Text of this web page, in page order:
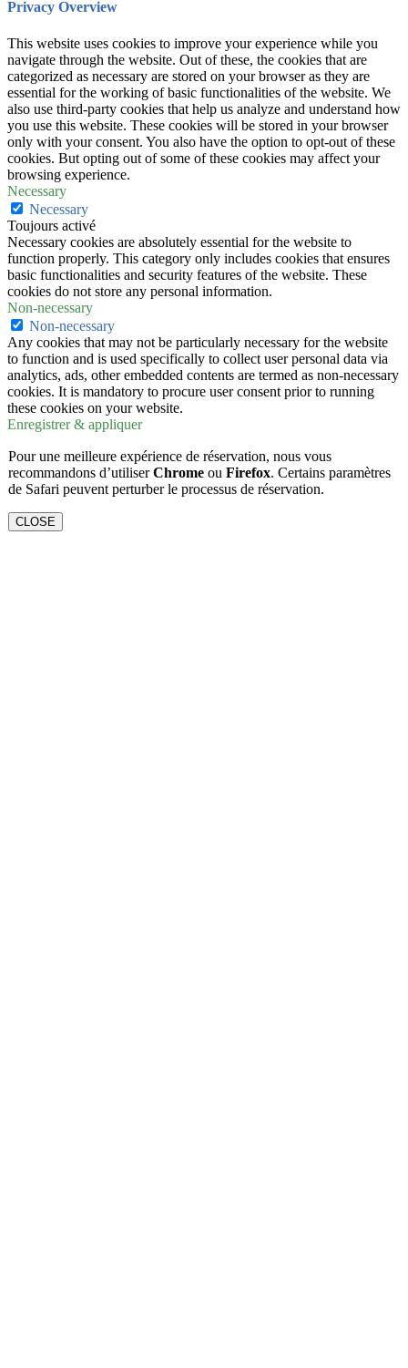
Privacy Overview
This website uses cookies to improve your experience while you
navigate through the website. Out of these, the cookies that are
categorized as necessary are stored on your browser as they are
essential for the working of basic functionalities of the website. We
also use third-party cookies that help us analyze and understand how
you use this website. These cookies will be stored in your browser
only with your consent. You also have the option to opt-out of these
cookies. But opting out of some of these cookies may affect your
browsing experience.
Necessary
Necessary
Toujours activé
Necessary cookies are absolutely essential for the website to
function properly. This category only includes cookies that ensures
basic functionalities and security features of the website. These
cookies do not store any personal information.
Non-necessary
Non-necessary
Any cookies that may not be particularly necessary for the website
to function and is used specifically to collect user personal data via
analytics, ads, other embedded contents are termed as non-necessary
cookies. It is mandatory to procure user consent prior to running
these cookies on your website.
Enregistrer & appliquer
Pour une meilleure expérience de réservation, nous vous
recommandons d’utiliserChrome ou Firefox. Certains paramètres
de Safari peuvent perturber le processus de réservation.
CLOSE